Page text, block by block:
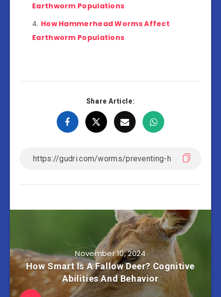
Earthworm Populations
How Hammerhead Worms Affect
Earthworm Populations
Share Article:
November 10, 2024
How Smart Is A Fallow Deer? Cognitive
Abilities And Behavior